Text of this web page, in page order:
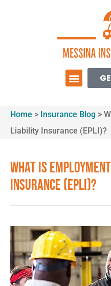
Home > Insurance Blog >
Liability Insurance (EPLI)?
What is
Insurance (EPLI)?